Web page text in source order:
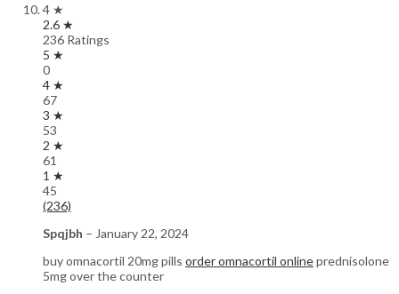
4 ★
2.6 ★
236 Ratings
5 ★
0
4 ★
67
3 ★
53
2 ★
61
1 ★
45
(236)
Spqjbh – January 22, 2024
buy omnacortil 20mg pills order omnacortil onlineprednisolone
5mg over the counter